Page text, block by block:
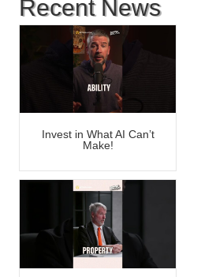
Recent News
Invest in What AI Can’t
Make!